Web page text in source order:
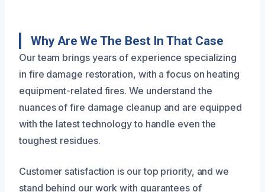
Why Are We The Best In That Case
Our team brings years of experience specializing
in fire damage restoration, with a focus on heating
equipment-related fires. We understand the
nuances of fire damage cleanup and are equipped
with the latest technology to handle even the
toughest residues.
Customer satisfaction is our top priority, and we
stand behind our work with guarantees of